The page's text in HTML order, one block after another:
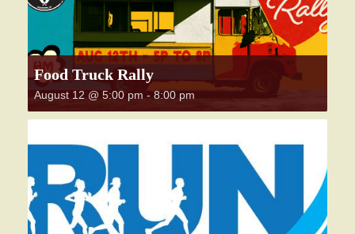
Food Truck Rally
August 12 @ 5:00 pm - 8:00 pm